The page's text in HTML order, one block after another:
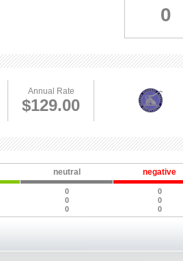
0
Annual Rate
$129.00
neutral negative
0
0
0
0
0 0